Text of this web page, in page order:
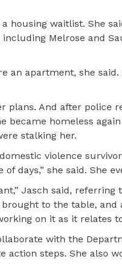
housing waitlist. She
Melrose and
an apartment, she
plans. And after police
became homeless
stalking her.
violence
days,” she said. She
Jasch said, referring
to the table,
on it as it relates
with the
action steps. She also